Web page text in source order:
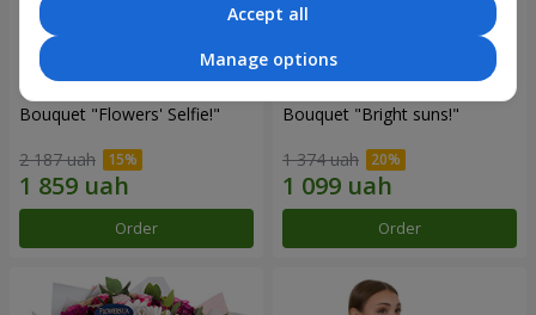
Bouquet "Flowers' Selfie!"
2 187 uah
Order
Bouquet "Bright suns!"
1 374 uah
Order
Accept all
Manage options